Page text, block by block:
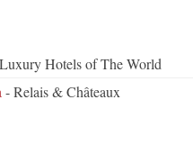
Hotels of The World
- Relais & Châteaux